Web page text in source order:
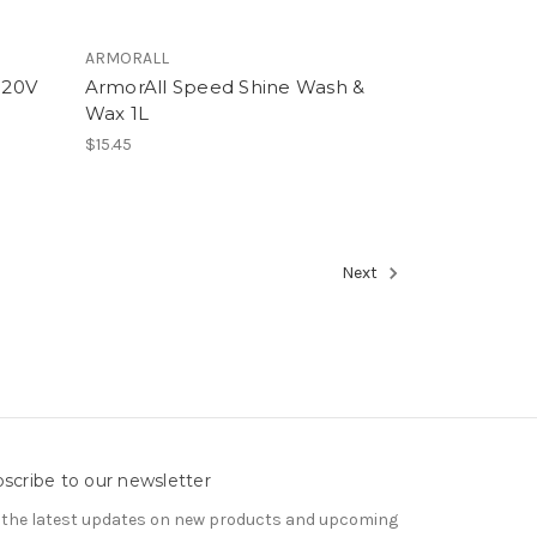
ARMORALL
ArmorAll Speed Shine Wash &
Wax 1L
$15.45
Next
to our newsletter
the latest updates on new products and upcoming